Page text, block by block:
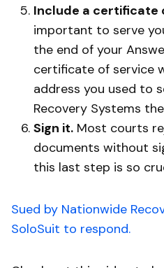
Include a certificate
important to serve
the end of your
certificate of service
address you used to
Recovery Systems
Sign it. Most courts
documents without
this last step is so
Sued by Nationwide
SoloSuit to respond.